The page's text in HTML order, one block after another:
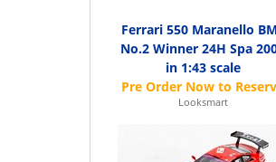
Ferrari 550 Maranello
No.2 Winner 24H Spa
in 1:43 scale
Looksmart